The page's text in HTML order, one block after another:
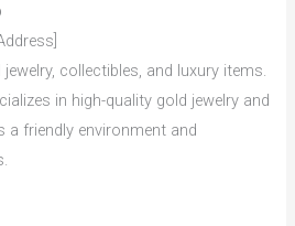
jewelry, collectibles, and luxury items.
in high-quality gold jewelry and
a friendly environment and